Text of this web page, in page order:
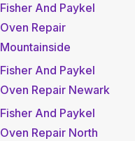
Fisher And Paykel
Oven Repair
Mountainside
Fisher And Paykel
Oven Repair Newark
Fisher And Paykel
Oven Repair North